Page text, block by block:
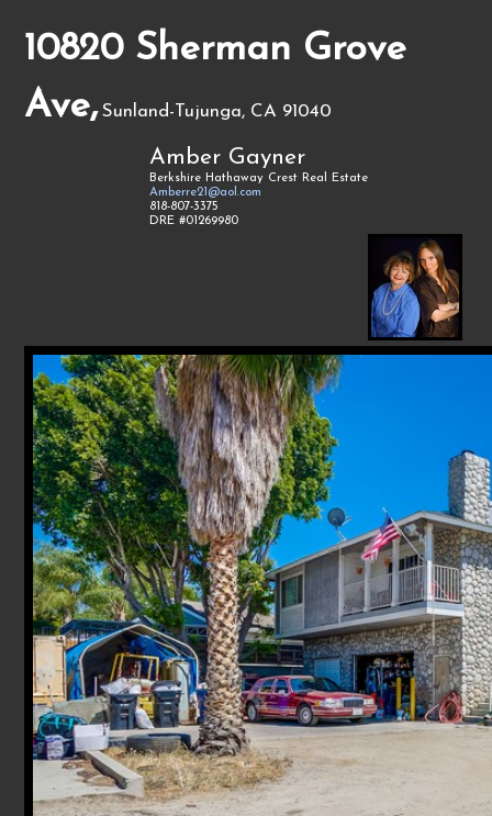
10820 Sherman Grove
Ave, Sunland-Tujunga, CA 91040
Amber Gayner
Berkshire Hathaway Crest Real Estate
Amberre21@aol.com
818-807-3375
DRE #01269980